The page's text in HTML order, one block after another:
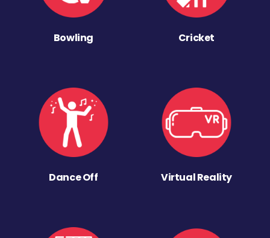
Bowling Cricket
Dance Off Virtual Reality